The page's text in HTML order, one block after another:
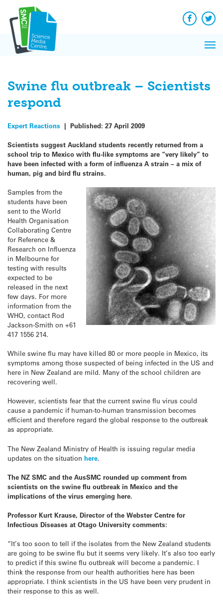
content
Facebook
Swine flu outbreak – Scientists
respond
Expert Reactions | Published: 27 April 2009
Scientists suggest Auckland students recently returned from a
school trip to Mexico with flu-like symptoms are “very likely” to
have been infected with a form of influenza A strain – a mix of
human, pig and bird flu strains.
Samples from the
students have been
sent to the World
Health Organisation
Collaborating Centre
for Reference &
Research on Influenza
in Melbourne for
testing with results
expected to be
released in the next
few days. For more
information from the
WHO, contact Rod
Jackson-Smith on +61
417 1556 214.
While swine flu may have killed 80 or more people in Mexico, its
symptoms among those suspected of being infected in the US and
here in New Zealand are mild. Many of the school children are
recovering well.
However, scientists fear that the current swine flu virus could
cause a pandemic if human-to-human transmission becomes
efficient and therefore regard the global response to the outbreak
as appropriate.
The New Zealand Ministry of Health is issuing regular media
updates on the situation here.
The NZ SMC and the AusSMC rounded up comment from
scientists on the swine flu outbreak in Mexico and the
implications of the virus emerging here.
Professor Kurt Krause, Director of the Webster Centre for
Infectious Diseases at Otago University comments:
“It’s too soon to tell if the isolates from the New Zealand students
are going to be swine flu but it seems very likely. It’s also too early
to predict if this swine flu outbreak will become a pandemic. I
think the response from our health authorities here has been
appropriate. I think scientists in the US have been very prudent in
their response to this as well.
News